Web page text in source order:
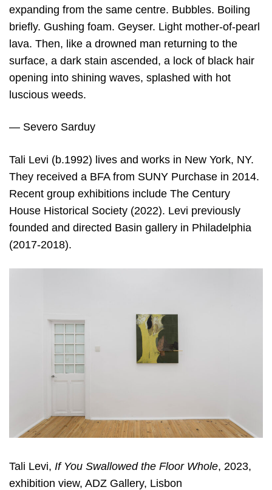
expanding from the same centre. Bubbles. Boiling
briefly. Gushing foam. Geyser. Light mother-of-pearl
lava. Then, like a drowned man returning to the
surface, a dark stain ascended, a lock of black hair
opening into shining waves, splashed with hot
luscious weeds.
— Severo Sarduy
Tali Levi (b.1992) lives and works in New York, NY.
They received a BFA from SUNY Purchase in 2014.
Recent group exhibitions include The Century
House Historical Society (2022). Levi previously
founded and directed Basin gallery in Philadelphia
(2017-2018).
Tali Levi, If You Swallowed the Floor Whole, 2023,
exhibition view, ADZ Gallery, Lisbon